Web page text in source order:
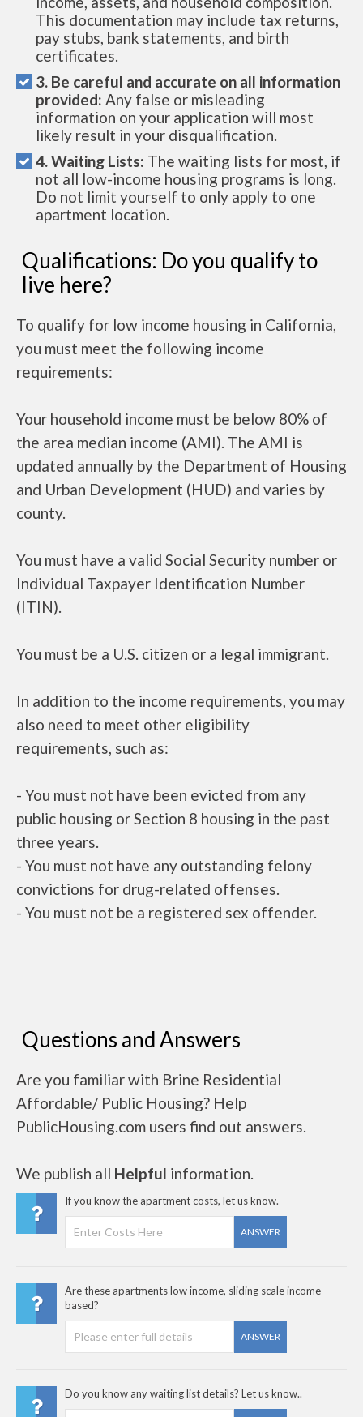
This documentation may include tax returns,
pay stubs, bank statements, and birth
certificates.
3. Be careful and accurate on all information
provided: Any false or misleading
information on your application will most
likely result in your disqualification.
4. Waiting Lists: The waiting lists for most, if
not all low-income housing programs is long.
Do not limit yourself to only apply to one
apartment location.
Qualifications: Do you qualify to
live here?
To qualify for low income housing in California,
you must meet the following income
requirements:
Your household income must be below 80% of
the area median income (AMI). The AMI is
updated annually by the Department of Housing
and Urban Development (HUD) and varies by
county.
You must have a valid Social Security number or
Individual Taxpayer Identification Number
(ITIN).
You must be a U.S. citizen or a legal immigrant.
In addition to the income requirements, you may
also need to meet other eligibility
requirements, such as:
- You must not have been evicted from any
public housing or Section 8 housing in the past
three years.
- You must not have any outstanding felony
convictions for drug-related offenses.
- You must not be a registered sex offender.
Questions and Answers
Are you familiar with Brine Residential
Affordable/ Public Housing? Help
PublicHousing.com users find out answers.
We publish all Helpful information.
If you know the apartment costs, let us know.
ANSWER
Are these apartments low income, sliding scale income
based?
ANSWER
Do you know any waiting list details? Let us know..